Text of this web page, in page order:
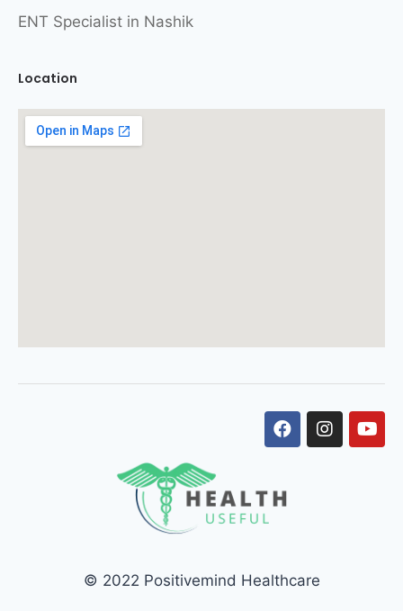
ENT Specialist in Nashik
Location
© 2022 Positivemind Healthcare